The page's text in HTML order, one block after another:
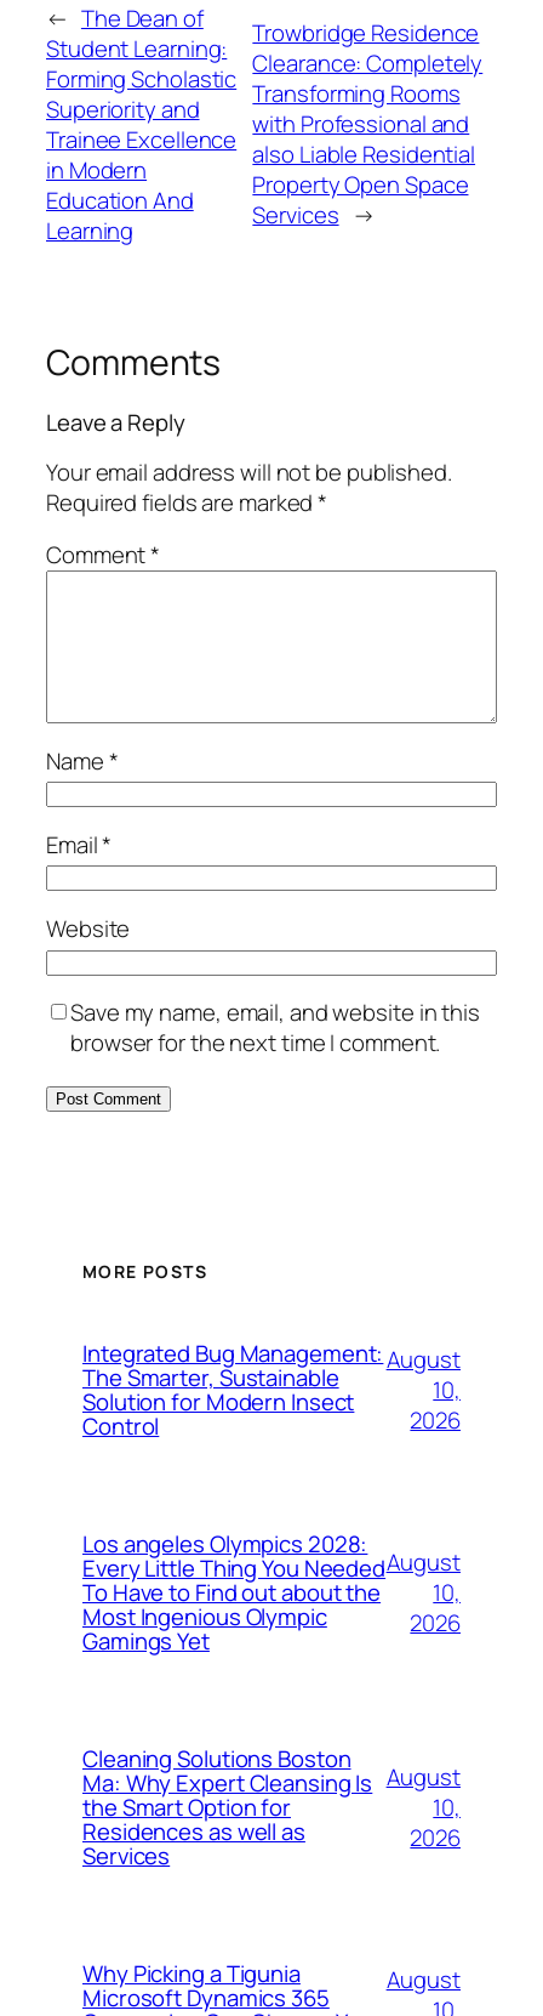
← The Dean of
Student Learning:
Forming Scholastic
Superiority and
Trainee Excellence
in Modern
Education And
Learning
Trowbridge Residence
Clearance: Completely
Transforming Rooms
with Professional and
also Liable Residential
Property Open Space
Services →
Comments
Leave a Reply
Your email address will not be published.
Required fields are marked*
Comment*
Name*
Email*
Website
Save my name, email, and website in this
browser for the next time I comment.
MORE POSTS
Integrated Bug Management:
The Smarter, Sustainable
Solution for Modern Insect
Control
August
10,
2026
Los angeles Olympics 2028:
Every Little Thing You Needed
To Have to Find out about the
Most Ingenious Olympic
Gamings Yet
August
10,
2026
Cleaning Solutions Boston
Ma: Why Expert Cleansing Is
the Smart Option for
Residences as well as
Services
August
10,
2026
Why Picking a Tigunia
Microsoft Dynamics 365
August
10,